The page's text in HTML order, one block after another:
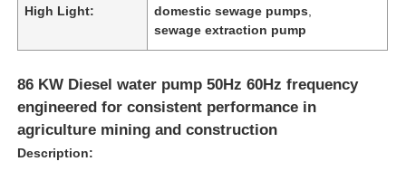
High Light:
domestic sewage pumps
sewage extraction pump
86 KW Diesel water pump 50Hz 60Hz frequency
engineered for consistent performance in
agriculture mining and construction
Description: